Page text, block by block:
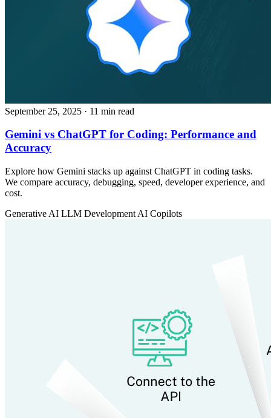
September 25, 2025 · 11 min read
Gemini vs ChatGPT for Coding: Performance and
Accuracy
Explore how Gemini stacks up against ChatGPT in coding tasks.
We compare accuracy, debugging, speed, developer experience, and
cost.
Generative AI LLM Development AI Copilots